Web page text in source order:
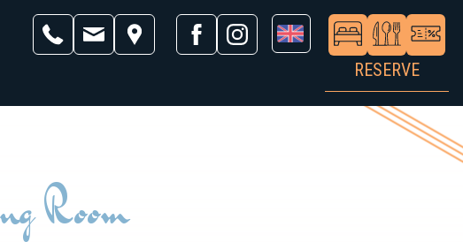
RESERVE
Room